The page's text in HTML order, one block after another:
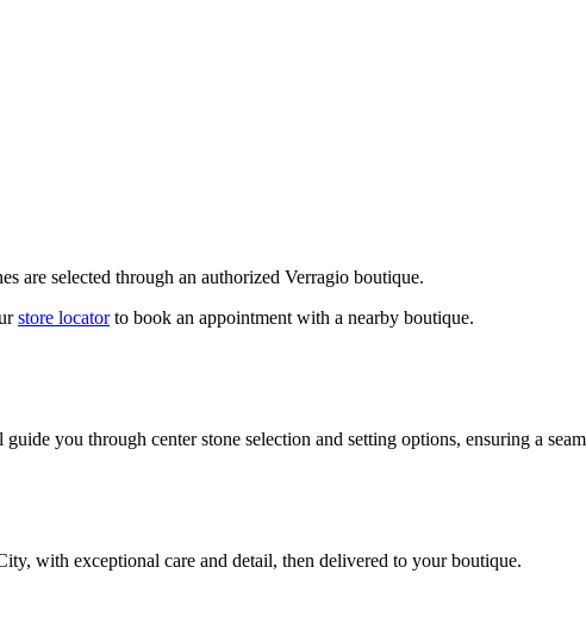
are selected through an authorized Verragio boutique.
store locatorto book an appointment with a nearby boutique.
you through center stone selection and setting options, ensuring a
with exceptional care and detail, then delivered to your boutique.